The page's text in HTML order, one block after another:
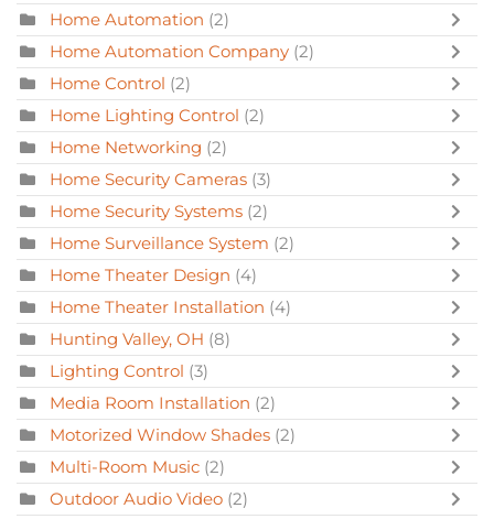
Home Automation (2)
Home Automation Company (2)
Home Control (2)
Home Lighting Control (2)
Home Networking (2)
Home Security Cameras (3)
Home Security Systems (2)
Home Surveillance System (2)
Home Theater Design (4)
Home Theater Installation (4)
Hunting Valley, OH (8)
Lighting Control (3)
Media Room Installation (2)
Motorized Window Shades (2)
Multi-Room Music (2)
Outdoor Audio Video (2)